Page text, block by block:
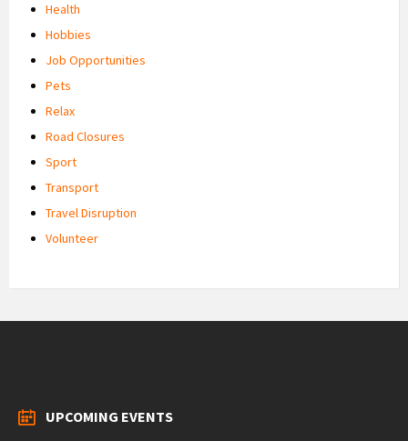
Health
Hobbies
Job Opportunities
Pets
Relax
Road Closures
Sport
Transport
Travel Disruption
Volunteer
UPCOMING EVENTS